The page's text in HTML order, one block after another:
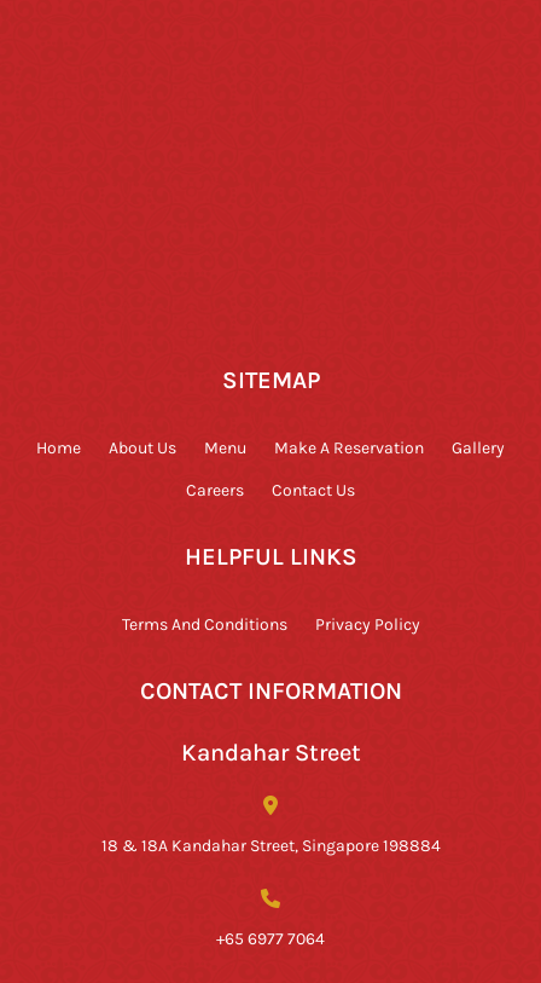
SITEMAP
Home About Us Menu Make A Reservation Gallery
Careers Contact Us
HELPFUL LINKS
Terms And Conditions Privacy Policy
CONTACT INFORMATION
Kandahar Street
18 & 18A Kandahar Street, Singapore 198884
+65 6977 7064